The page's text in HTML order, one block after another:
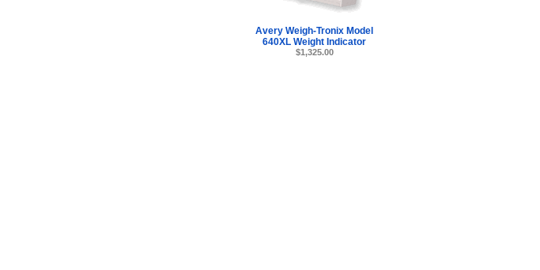
Avery Weigh-Tronix Model
640XL Weight Indicator
$1,325.00